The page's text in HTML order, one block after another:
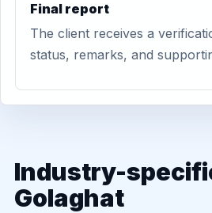
Final report
The client receives a
status, remarks, and
Industry-
Golaghat